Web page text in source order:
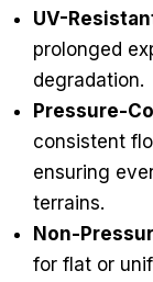
UV-
prolonged
degradation.
Pressure-
consistent
ensuring
terrains.
Non-
for flat or